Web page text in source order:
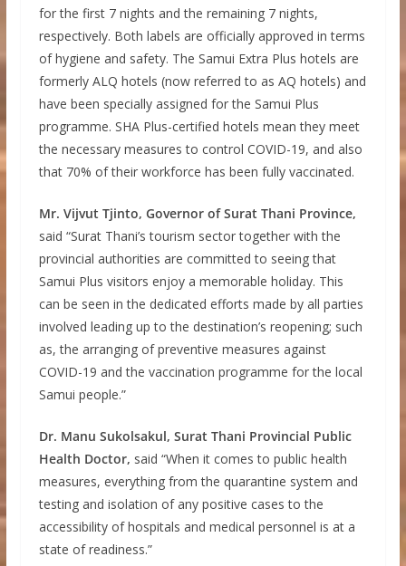
for the first 7 nights and the remaining 7 nights,
respectively. Both labels are officially approved in terms
of hygiene and safety. The Samui Extra Plus hotels are
formerly ALQ hotels (now referred to as AQ hotels) and
have been specially assigned for the Samui Plus
programme. SHA Plus-certified hotels mean they meet
the necessary measures to control COVID-19, and also
that 70% of their workforce has been fully vaccinated.
Mr. Vijvut Tjinto, Governor of Surat Thani Province,
said “Surat Thani’s tourism sector together with the
provincial authorities are committed to seeing that
Samui Plus visitors enjoy a memorable holiday. This
can be seen in the dedicated efforts made by all parties
involved leading up to the destination’s reopening; such
as, the arranging of preventive measures against
COVID-19 and the vaccination programme for the local
Samui people.”
Dr. Manu Sukolsakul, Surat Thani Provincial Public
Health Doctor, said “When it comes to public health
measures, everything from the quarantine system and
testing and isolation of any positive cases to the
accessibility of hospitals and medical personnel is at a
state of readiness.”